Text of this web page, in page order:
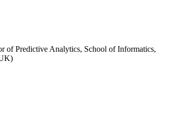
of Predictive Analytics, School of Informatics,